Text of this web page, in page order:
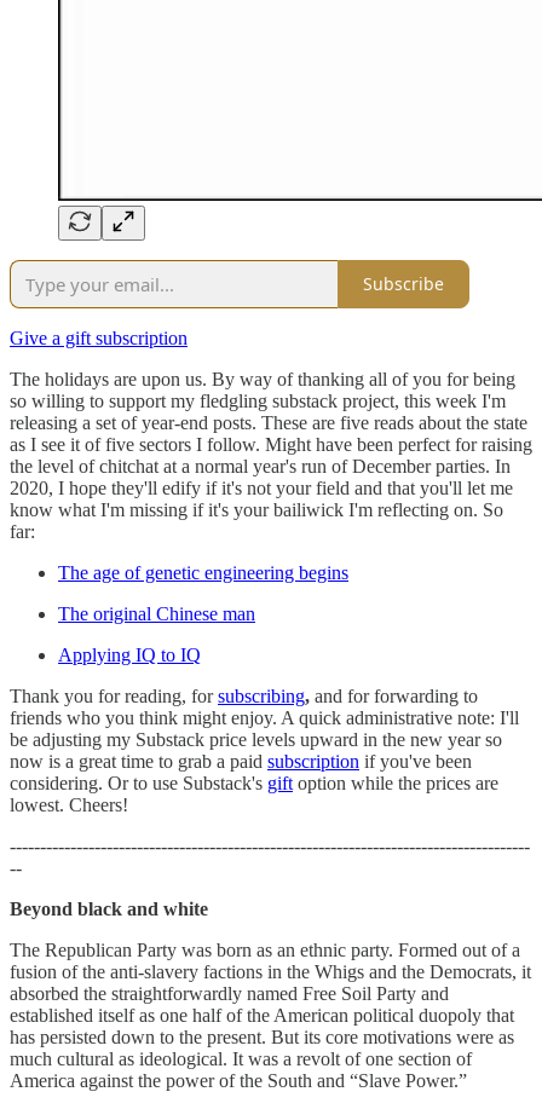
Subscribe
Give a gift subscription
The holidays are upon us. By way of thanking all of you for being
so willing to support my fledgling substack project, this week I'm
releasing a set of year-end posts. These are five reads about the state
as I see it of five sectors I follow. Might have been perfect for raising
the level of chitchat at a normal year's run of December parties. In
2020, I hope they'll edify if it's not your field and that you'll let me
know what I'm missing if it's your bailiwick I'm reflecting on. So
far:
The age of genetic engineering begins
The original Chinese man
Applying IQ to IQ
Thank you for reading, forsubscribing, and for forwarding to
friends who you think might enjoy. A quick administrative note: I'll
be adjusting my Substack price levels upward in the new year so
now is a great time to grab a paid subscription if you've been
considering. Or to use Substack's gift option while the prices are
lowest. Cheers!
--------------------------------------------------------------------------------------
--
Beyond black and white
The Republican Party was born as an ethnic party. Formed out of a
fusion of the anti-slavery factions in the Whigs and the Democrats, it
absorbed the straightforwardly named Free Soil Party and
established itself as one half of the American political duopoly that
has persisted down to the present. But its core motivations were as
much cultural as ideological. It was a revolt of one section of
America against the power of the South and “Slave Power.”